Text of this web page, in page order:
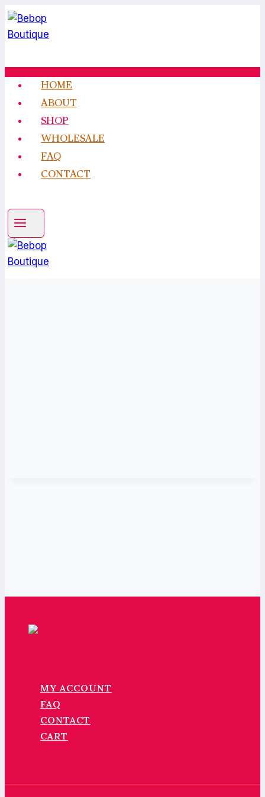
Skip
to
content
HOME
ABOUT
SHOP
WHOLESALE
FAQ
CONTACT
MY ACCOUNT
FAQ
CONTACT
CART